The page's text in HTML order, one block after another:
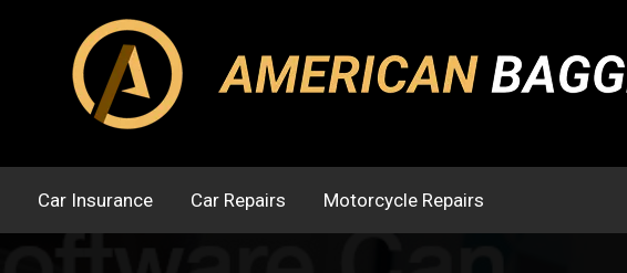
Car Insurance Car Repairs Motorcycle Repairs